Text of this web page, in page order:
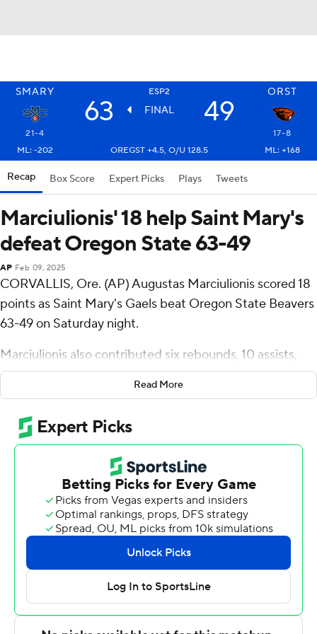
SMARY ESP2 ORST
63 FINAL 49
21-4
17-8
ML: -202
OREGST +4.5, O/U 128.5 ML: +168
Recap Box Score Expert Picks Plays Tweets
Marciulionis' 18 help Saint Mary's
defeat Oregon State 63-49
AP Feb 09, 2025
CORVALLIS, Ore. (AP) Augustas Marciulionis scored 18
points as Saint Mary's Gaels beat Oregon State Beavers
63-49 on Saturday night.
Marciulionis also contributed six rebounds, 10 assists,
and four steals for the Gaels (21-4, 11-1 West Coast
Conference). Mitchell Saxen scored 15 points while
shooting 6 of 8 from the field and 3 for 7 from the line
and added seven rebounds. Harry Wessels had 12 points
and finished 6 of 9 from the floor.
Isaiah Sy led the Beavers (17-8, 7-5) in scoring, finishing
with 10 points. Oregon State also got seven points from
Josiah Lake. Nate Kingz finished with seven points and
two blocks.
Saint Mary's took the lead with 17:08 left in the first half
and never looked back. Marciulionis led their team in
scoring with 16 points in the first half to help put them
Read More